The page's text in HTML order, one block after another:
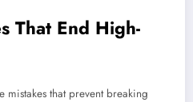
That End High-
mistakes that prevent breaking